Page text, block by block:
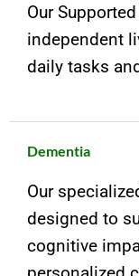
Our
independent
daily tasks
Dementia
Our
designed to
cognitive